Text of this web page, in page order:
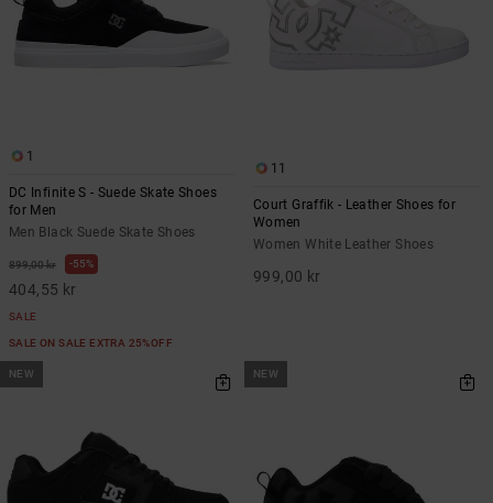
1
DC Infinite S - Suede Skate Shoes
for Men
Men Black Suede Skate Shoes
899,00 kr 55%
404,55 kr
SALE
SALE ON SALE EXTRA 25%OFF
11
Court Graffik - Leather Shoes for
Women
Women White Leather Shoes
999,00 kr
NEW NEW